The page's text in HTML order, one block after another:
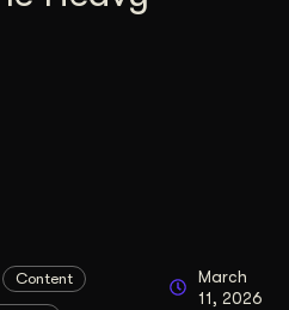
Content
March
11, 2026